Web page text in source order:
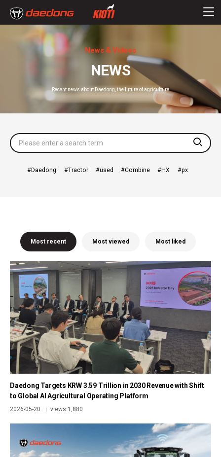
News & Videos
NEWS
Recent news about Daedong, the future of agriculture
Daedong Tractor used Combine HX px
Most recent Most viewed Most liked
Daedong Targets KRW 3.59 Trillion in 2030 Revenue with Shift
to Global AI Agricultural Operating Platform
2026-05-20 | views 1,880